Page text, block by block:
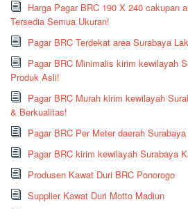
Harga Pagar BRC 190 X 240 cakupan
Tersedia Semua Ukuran!
Pagar BRC Terdekat area Surabaya
Pagar BRC Minimalis kirim kewilayah
Produk Asli!
Pagar BRC Murah kirim kewilayah
& Berkualitas!
Pagar BRC Per Meter daerah
Pagar BRC kirim kewilayah Surabaya
Produsen Kawat Duri BRC Ponorogo
Supplier Kawat Duri Motto Madiun